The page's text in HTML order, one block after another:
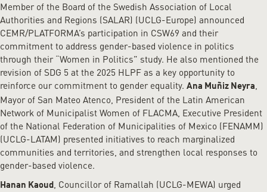
Member of the Board of the Swedish Association of Local
Authorities and Regions (SALAR) (UCLG-Europe) announced
CEMR/PLATFORMA’s participation in CSW69 and their
commitment to address gender-based violence in politics
through their “Women in Politics” study. He also mentioned the
revision of SDG 5 at the 2025 HLPF as a key opportunity to
reinforce our commitment to gender equality. Ana Muñiz Neyra,
Mayor of San Mateo Atenco, President of the Latin American
Network of Municipalist Women of FLACMA, Executive President
of the National Federation of Municipalities of Mexico (FENAMM)
(UCLG-LATAM) presented initiatives to reach marginalized
communities and territories, and strengthen local responses to
gender-based violence.
Hanan Kaoud, Councillor of Ramallah (UCLG-MEWA) urged